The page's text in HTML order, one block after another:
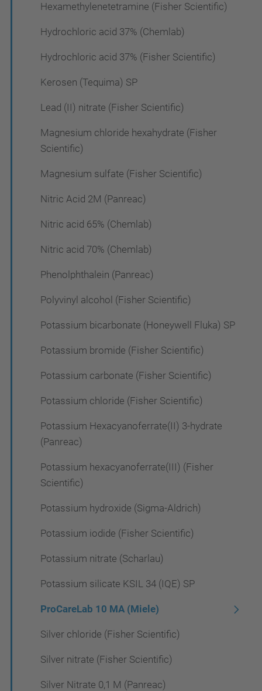
Hexamethylenetetramine (Fisher Scientific)
Hydrochloric acid 37% (Chemlab)
Hydrochloric acid 37% (Fisher Scientific)
Kerosen (Tequima) SP
Lead (II) nitrate (Fisher Scientific)
Magnesium chloride hexahydrate (Fisher
Scientific)
Magnesium sulfate (Fisher Scientific)
Nitric Acid 2M (Panreac)
Nitric acid 65% (Chemlab)
Nitric acid 70% (Chemlab)
Phenolphthalein (Panreac)
Polyvinyl alcohol (Fisher Scientific)
Potassium bicarbonate (Honeywell Fluka) SP
Potassium bromide (Fisher Scientific)
Potassium carbonate (Fisher Scientific)
Potassium chloride (Fisher Scientific)
Potassium Hexacyanoferrate(II) 3-hydrate
(Panreac)
Potassium hexacyanoferrate(III) (Fisher
Scientific)
Potassium hydroxide (Sigma-Aldrich)
Potassium iodide (Fisher Scientific)
Potassium nitrate (Scharlau)
Potassium silicate KSIL 34 (IQE) SP
ProCareLab 10 MA (Miele)
Silver chloride (Fisher Scientific)
Silver nitrate (Fisher Scientific)
Silver Nitrate 0,1 M (Panreac)